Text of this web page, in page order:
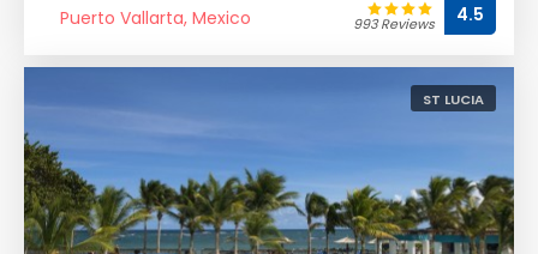
Puerto Vallarta, Mexico 993 Reviews 4.5
ST LUCIA